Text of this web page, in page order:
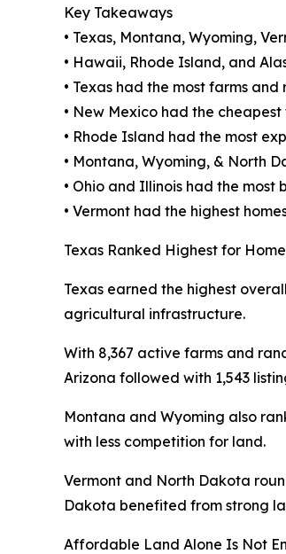
Key Takeaways
• Texas, Montana, Wyoming,
• Hawaii, Rhode Island, and
• Texas had the most farms
• New Mexico had the
• Rhode Island had the most
• Montana, Wyoming, & North
• Ohio and Illinois had the
• Vermont had the highest
Texas Ranked Highest for
Texas earned the highest
agricultural infrastructure.
With 8,367 active farms and
Arizona followed with 1,543
Montana and Wyoming also
with less competition for land.
Vermont and North Dakota
Dakota benefited from strong
Affordable Land Alone Is Not